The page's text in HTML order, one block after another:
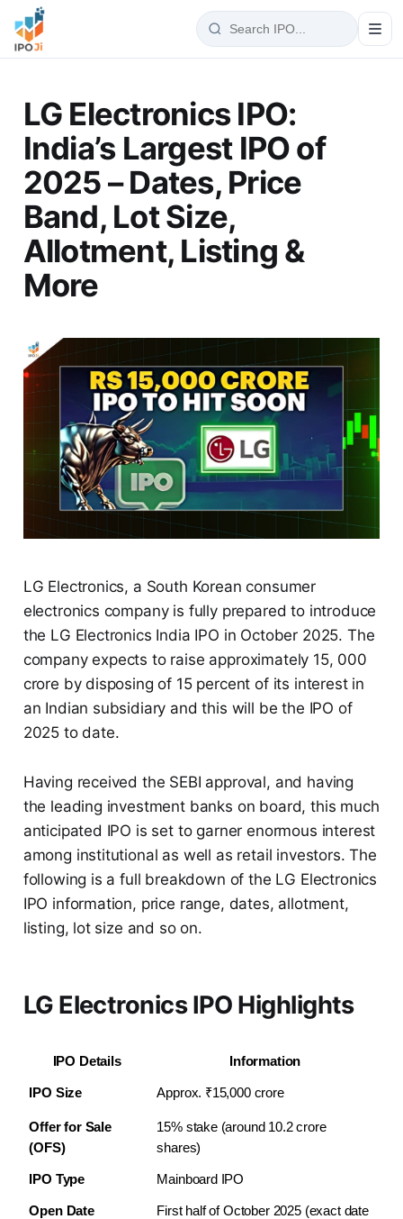
LG Electronics IPO:
India’s Largest IPO of
2025 – Dates, Price
Band, Lot Size,
Allotment, Listing &
More
LG Electronics, a South Korean consumer
electronics company is fully prepared to introduce
the LG Electronics India IPO in October 2025. The
company expects to raise approximately 15, 000
crore by disposing of 15 percent of its interest in
an Indian subsidiary and this will be the IPO of
2025 to date.
Having received the SEBI approval, and having
the leading investment banks on board, this much
anticipated IPO is set to garner enormous interest
among institutional as well as retail investors. The
following is a full breakdown of the LG Electronics
IPO information, price range, dates, allotment,
listing, lot size and so on.
LG Electronics IPO Highlights
IPO Details Information
IPO Size Approx. ₹15,000 crore
Offer for Sale
(OFS)
15% stake (around 10.2 crore
shares)
IPO Type Mainboard IPO
Open Date
First half of October 2025 (exact date